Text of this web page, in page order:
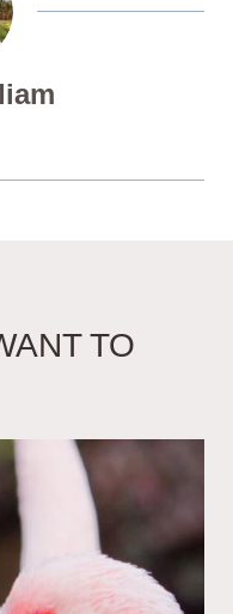
TO